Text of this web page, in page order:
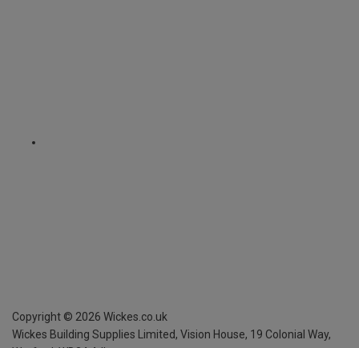
Copyright © 2026 Wickes.co.uk
Wickes Building Supplies Limited, Vision House, 19 Colonial Way,